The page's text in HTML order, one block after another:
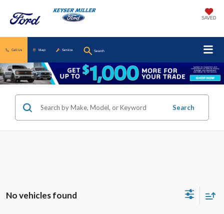
SAVED
Call Us Map Service Search
Search
No vehicles found